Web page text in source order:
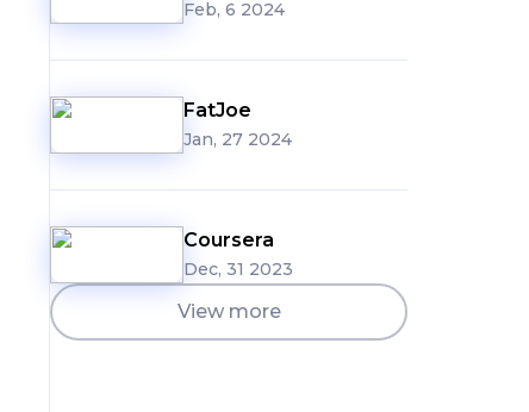
Feb, 6 2024
FatJoe
Jan, 27 2024
Coursera
Dec, 31 2023
View more